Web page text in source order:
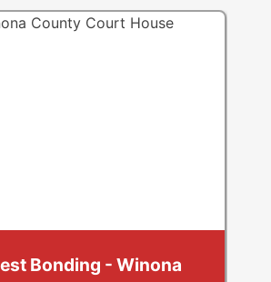
Bonding - Winona